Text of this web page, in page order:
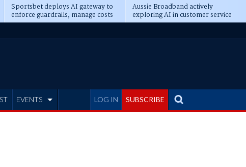
Sportsbet deploys AI gateway to
enforce guardrails, manage costs
Aussie Broadband actively
exploring AI in customer service
LOG IN SUBSCRIBE
EVENTS